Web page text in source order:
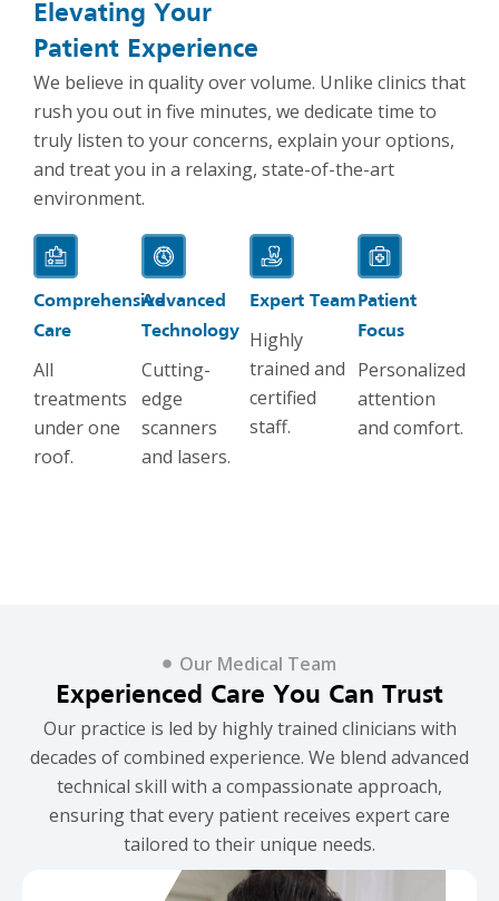
Elevating Your
Patient Experience
We believe in quality over volume. Unlike clinics that
rush you out in five minutes, we dedicate time to
truly listen to your concerns, explain your options,
and treat you in a relaxing, state-of-the-art
environment.
Comprehensive
Care
All
treatments
under one
roof.
Advanced
Technology
Cutting-
edge
scanners
and lasers.
Expert Team
Highly
trained and
certified
staff.
Patient
Focus
Personalized
attention
and comfort.
Our Medical Team
Experienced Care You Can Trust
Our practice is led by highly trained clinicians with
decades of combined experience. We blend advanced
technical skill with a compassionate approach,
ensuring that every patient receives expert care
tailored to their unique needs.